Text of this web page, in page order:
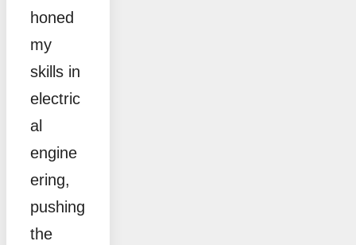
honed
my
skills in
electric
al
engine
ering,
pushing
the